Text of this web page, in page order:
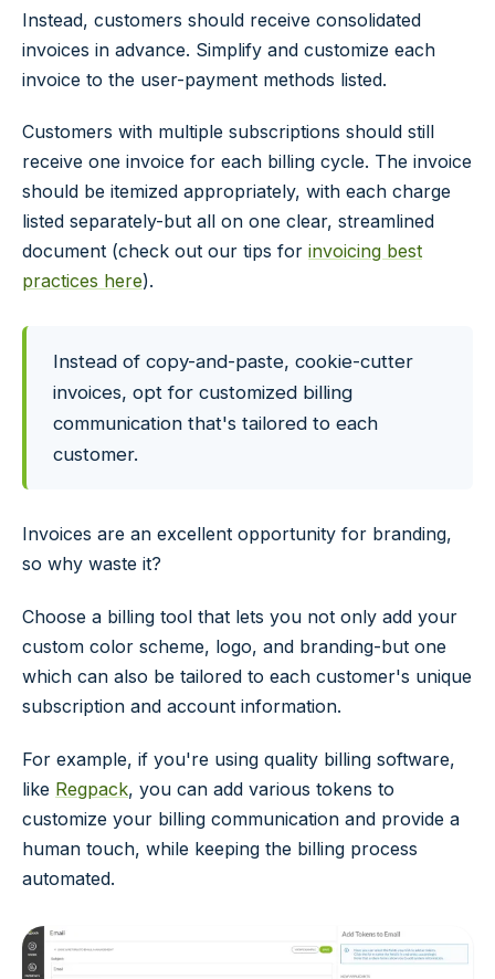
Instead, customers should receive consolidated
invoices in advance. Simplify and customize each
invoice to the user-payment methods listed.
Customers with multiple subscriptions should still
receive one invoice for each billing cycle. The invoice
should be itemized appropriately, with each charge
listed separately-but all on one clear, streamlined
document (check out our tips for invoicing best
practices here).
Instead of copy-and-paste, cookie-cutter
invoices, opt for customized billing
communication that's tailored to each
customer.
Invoices are an excellent opportunity for branding,
so why waste it?
Choose a billing tool that lets you not only add your
custom color scheme, logo, and branding-but one
which can also be tailored to each customer's unique
subscription and account information.
For example, if you're using quality billing software,
like Regpack, you can add various tokens to
customize your billing communication and provide a
human touch, while keeping the billing process
automated.